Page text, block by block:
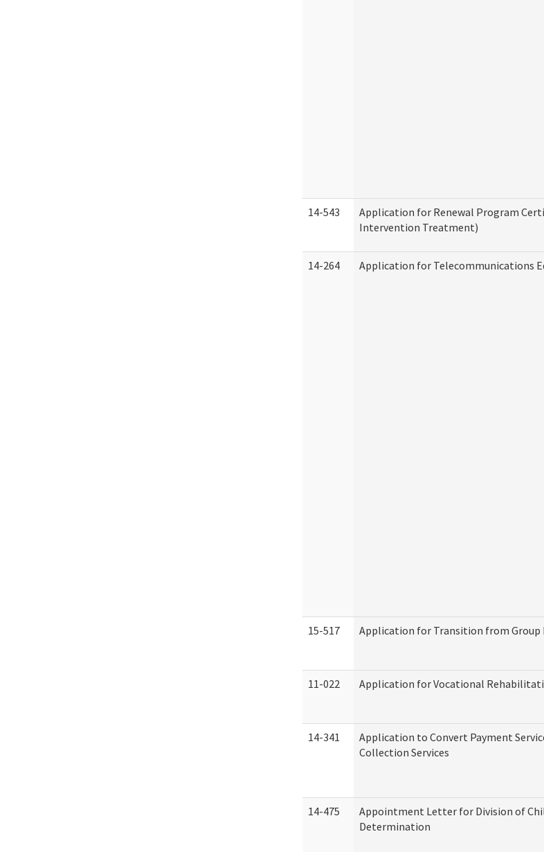
14-543
Application for Renewal Program
Intervention Treatment)
14-264 Application for Telecommunications
15-517 Application for Transition from Group
11-022 Application for Vocational
14-341
Application to Convert Payment
Collection Services
14-475
Appointment Letter for Division of
Determination